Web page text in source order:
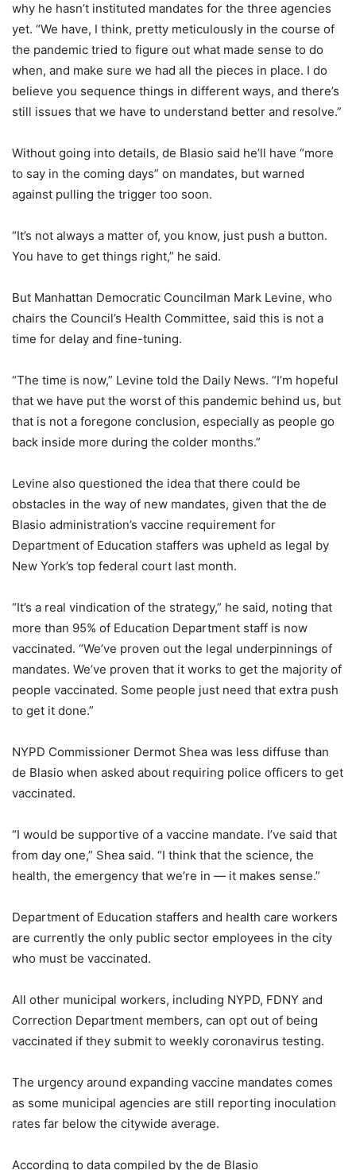
why he hasn’t instituted mandates for the three agencies
yet. “We have, I think, pretty meticulously in the course of
the pandemic tried to figure out what made sense to do
when, and make sure we had all the pieces in place. I do
believe you sequence things in different ways, and there’s
still issues that we have to understand better and resolve.”
Without going into details, de Blasio said he’ll have “more
to say in the coming days” on mandates, but warned
against pulling the trigger too soon.
“It’s not always a matter of, you know, just push a button.
You have to get things right,” he said.
But Manhattan Democratic Councilman Mark Levine, who
chairs the Council’s Health Committee, said this is not a
time for delay and fine-tuning.
“The time is now,” Levine told the Daily News. “I’m hopeful
that we have put the worst of this pandemic behind us, but
that is not a foregone conclusion, especially as people go
back inside more during the colder months.”
Levine also questioned the idea that there could be
obstacles in the way of new mandates, given that the de
Blasio administration’s vaccine requirement for
Department of Education staffers was upheld as legal by
New York’s top federal court last month.
“It’s a real vindication of the strategy,” he said, noting that
more than 95% of Education Department staff is now
vaccinated. “We’ve proven out the legal underpinnings of
mandates. We’ve proven that it works to get the majority of
people vaccinated. Some people just need that extra push
to get it done.”
NYPD Commissioner Dermot Shea was less diffuse than
de Blasio when asked about requiring police officers to get
vaccinated.
“I would be supportive of a vaccine mandate. I’ve said that
from day one,” Shea said. “I think that the science, the
health, the emergency that we’re in — it makes sense.”
Department of Education staffers and health care workers
are currently the only public sector employees in the city
who must be vaccinated.
All other municipal workers, including NYPD, FDNY and
Correction Department members, can opt out of being
vaccinated if they submit to weekly coronavirus testing.
The urgency around expanding vaccine mandates comes
as some municipal agencies are still reporting inoculation
rates far below the citywide average.
According to data compiled by the de Blasio